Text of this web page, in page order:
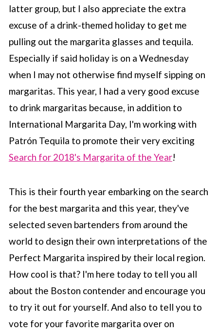
latter group, but I also appreciate the extra
excuse of a drink-themed holiday to get me
pulling out the margarita glasses and tequila.
Especially if said holiday is on a Wednesday
when I may not otherwise find myself sipping on
margaritas. This year, I had a very good excuse
to drink margaritas because, in addition to
International Margarita Day, I'm working with
Patrón Tequila to promote their very exciting
Search for 2018's Margarita of the Year!
This is their fourth year embarking on the search
for the best margarita and this year, they've
selected seven bartenders from around the
world to design their own interpretations of the
Perfect Margarita inspired by their local region.
How cool is that? I'm here today to tell you all
about the Boston contender and encourage you
to try it out for yourself. And also to tell you to
vote for your favorite margarita over on